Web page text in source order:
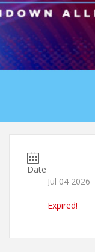
Date
Jul 04 2026
Expired!